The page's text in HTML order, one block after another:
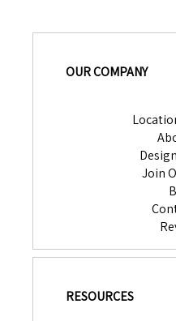
OUR COMPANY
Join
RESOURCES